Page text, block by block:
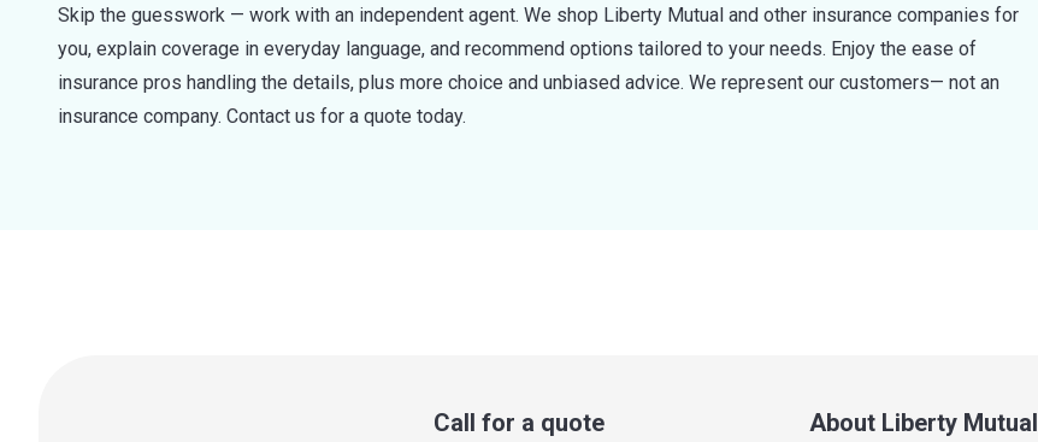
Skip the guesswork — work with an independent agent. We shop Liberty Mutual and other insurance companies for
you, explain coverage in everyday language, and recommend options tailored to your needs. Enjoy the ease of
insurance pros handling the details, plus more choice and unbiased advice. We represent our customers— not an
insurance company. Contact us for a quote today.
Call for a quote About Liberty Mutual